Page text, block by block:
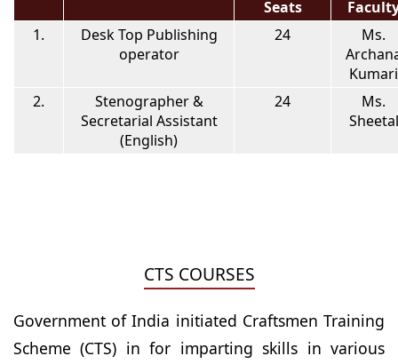
Seats
1.
Desk Top Publishing
operator
24
Ms.
Kumari
2.
Stenographer &
Secretarial Assistant
(English)
24
Ms.
Sheetal
CTS COURSES
Government of India initiated Craftsmen Training
Scheme (CTS) in for imparting skills in various